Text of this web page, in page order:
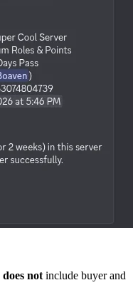
does not include buyer and